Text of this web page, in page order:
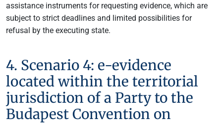
assistance instruments for requesting evidence, which are
subject to strict deadlines and limited possibilities for
refusal by the executing state.
4. Scenario 4: e-evidence
located within the territorial
jurisdiction of a Party to the
Budapest Convention on